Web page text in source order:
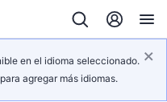
en el idioma seleccionado.
agregar más idiomas.